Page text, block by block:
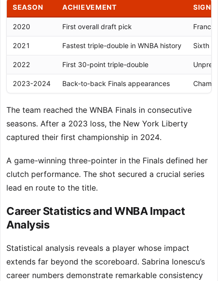
SEASON ACHIEVEMENT
2020 First overall draft pick
2021 Fastest triple-double in WNBA history Sixth
2022 First 30-point triple-double
2023-2024 Back-to-back Finals appearances
The team reached the WNBA Finals in consecutive
seasons. After a 2023 loss, the New York Liberty
captured their first championship in 2024.
A game-winning three-pointer in the Finals defined her
clutch performance. The shot secured a crucial series
lead en route to the title.
Career Statistics and WNBA Impact
Analysis
Statistical analysis reveals a player whose impact
extends far beyond the scoreboard. Sabrina Ionescu’s
career numbers demonstrate remarkable consistency